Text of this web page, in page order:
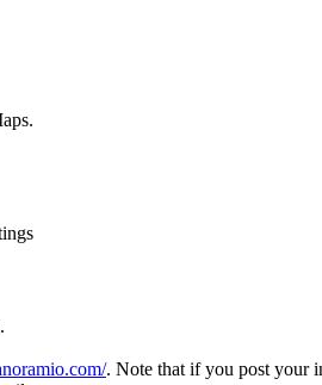
. Note that if you post your